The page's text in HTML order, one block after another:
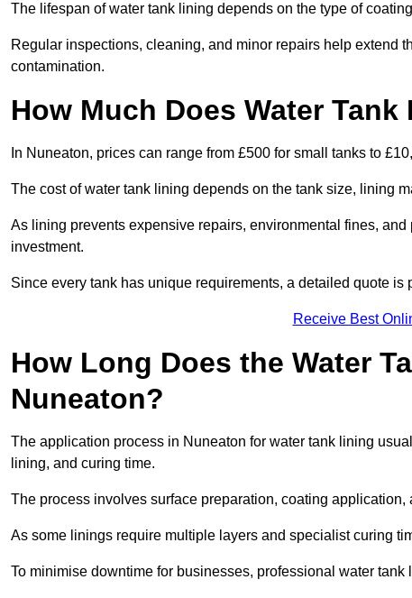
The lifespan of water tank lining depends on the type of
Regular inspections, cleaning, and minor repairs help extend
contamination.
How Much Does Water
In Nuneaton, prices can range from £500 for small tanks to
The cost of water tank lining depends on the tank size, lining
As lining prevents expensive repairs, environmental fines,
investment.
Since every tank has unique requirements, a detailed quote is
Receive Best
How Long Does the Water
Nuneaton?
The application process in Nuneaton for water tank lining
lining, and curing time.
The process involves surface preparation, coating
As some linings require multiple layers and specialist curing
To minimise downtime for businesses, professional water